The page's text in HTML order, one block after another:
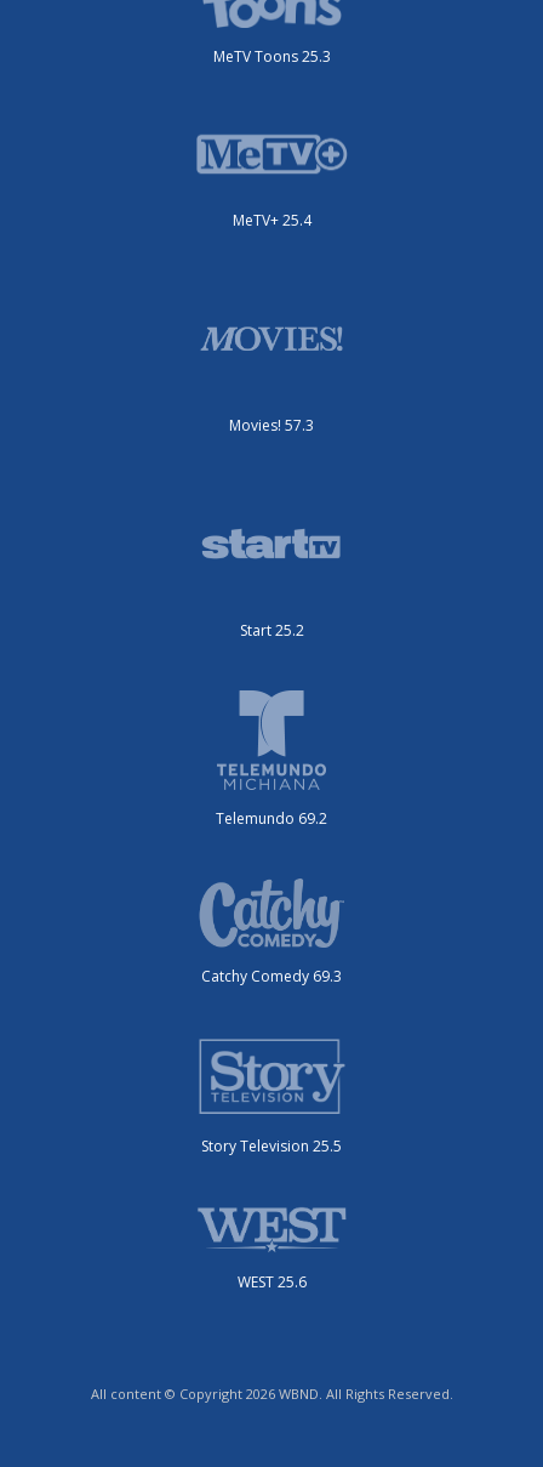
MeTV Toons 25.3
MeTV+ 25.4
Movies! 57.3
Start 25.2
Telemundo 69.2
Catchy Comedy 69.3
Story Television 25.5
WEST 25.6
All content © Copyright 2026 WBND. All Rights Reserved.